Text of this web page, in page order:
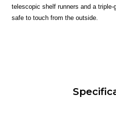
telescopic shelf runners and a
safe to touch from the outside.